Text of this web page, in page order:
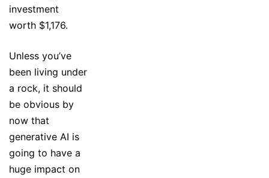
investment
worth $1,176.
Unless you’ve
been living under
a rock, it should
be obvious by
now that
generative AI is
going to have a
huge impact on